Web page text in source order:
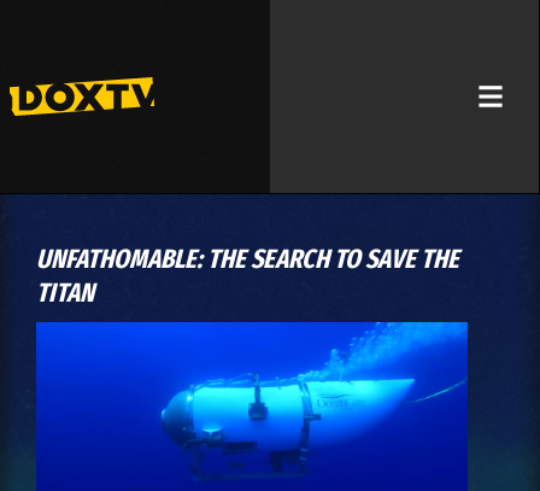
UNFATHOMABLE: THE SEARCH TO SAVE THE
TITAN